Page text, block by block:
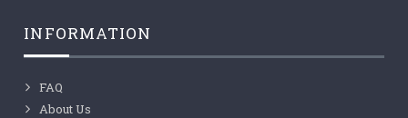
INFORMATION
FAQ
About Us